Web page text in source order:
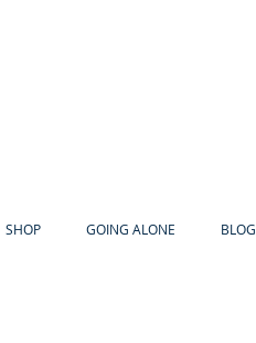
SHOP GOING ALONE BLOG